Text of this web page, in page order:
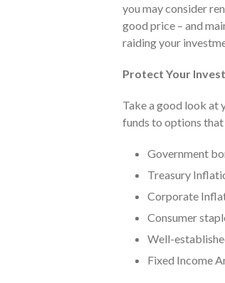
you may consider
good price – and
raiding your
Protect Your
Take a good look at
funds to options
Government
Treasury
Corporate
Consumer
Well-
Fixed Income